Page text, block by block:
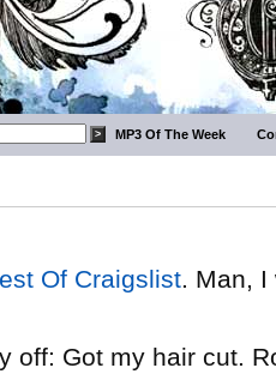
MP3 Of The Week
Of Craigslist. Man, I
off: Got my hair cut.